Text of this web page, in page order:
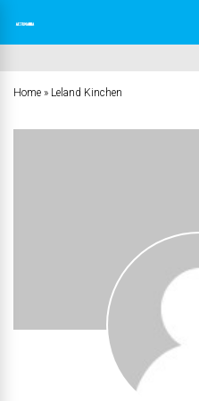
Home » Leland Kinchen